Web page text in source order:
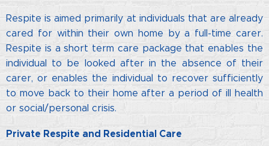
Respite is aimed primarily at individuals that are already
cared for within their own home by a full-time carer.
Respite is a short term care package that enables the
individual to be looked after in the absence of their
carer, or enables the individual to recover sufficiently
to move back to their home after a period of ill health
or social/personal crisis.
Private Respite and Residential Care